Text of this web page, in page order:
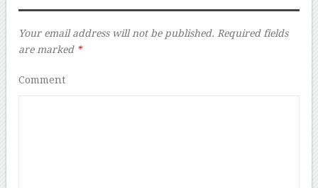
Your email address will not be published. Required fields
are marked *
Comment